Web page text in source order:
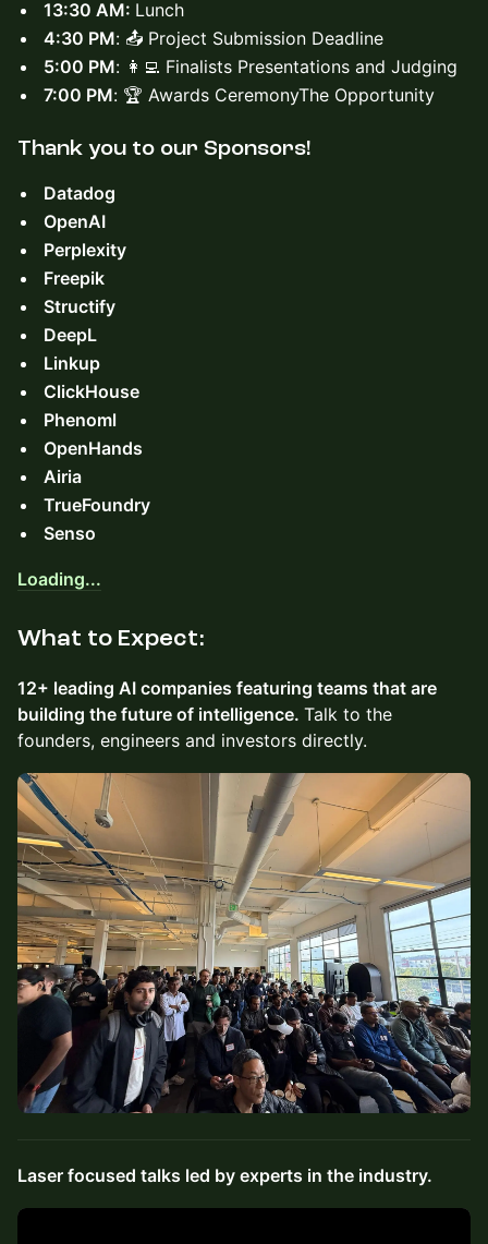
13:30 AM: Lunch
4:30 PM: 📤 Project Submission Deadline
5:00 PM: 👩‍💻 Finalists Presentations and Judging
7:00 PM: 🏆 Awards CeremonyThe Opportunity
Thank you to our ​ Sponsors!
Datadog
OpenAI
Perplexity
Freepik
Structify
DeepL
Linkup
ClickHouse
Phenoml
OpenHands
Airia
TrueFoundry
Senso
Loading...
​What to Expect:
12+ leading AI companies featuring teams that are
building the future of intelligence. Talk to the
founders, engineers and investors directly.
Laser focused talks led by experts in the industry.